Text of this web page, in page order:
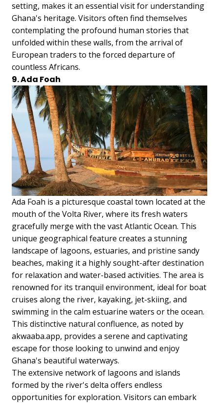
setting, makes it an essential visit for understanding
Ghana's heritage. Visitors often find themselves
contemplating the profound human stories that
unfolded within these walls, from the arrival of
European traders to the forced departure of
countless Africans.
9. Ada Foah
Ada Foah is a picturesque coastal town located at the
mouth of the Volta River, where its fresh waters
gracefully merge with the vast Atlantic Ocean. This
unique geographical feature creates a stunning
landscape of lagoons, estuaries, and pristine sandy
beaches, making it a highly sought-after destination
for relaxation and water-based activities. The area is
renowned for its tranquil environment, ideal for boat
cruises along the river, kayaking, jet-skiing, and
swimming in the calm estuarine waters or the ocean.
This distinctive natural confluence, as noted by
akwaaba.app, provides a serene and captivating
escape for those looking to unwind and enjoy
Ghana's beautiful waterways.
The extensive network of lagoons and islands
formed by the river's delta offers endless
opportunities for exploration. Visitors can embark